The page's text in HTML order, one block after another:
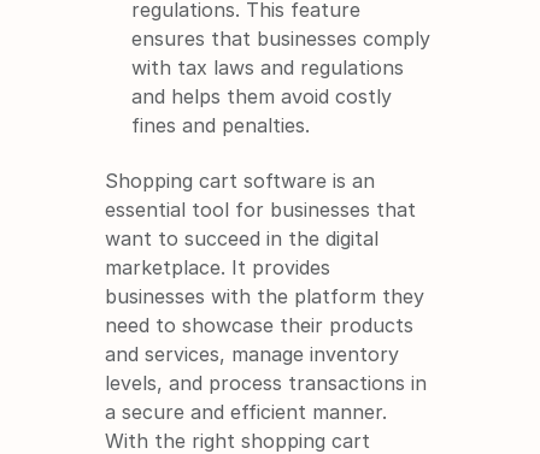
regulations. This feature
ensures that businesses comply
with tax laws and regulations
and helps them avoid costly
fines and penalties.
Shopping cart software is an
essential tool for businesses that
want to succeed in the digital
marketplace. It provides
businesses with the platform they
need to showcase their products
and services, manage inventory
levels, and process transactions in
a secure and efficient manner.
With the right shopping cart